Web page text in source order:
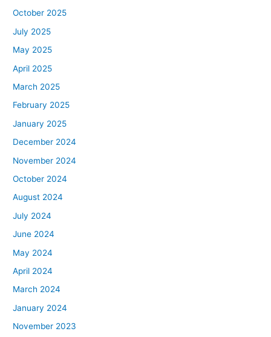
October 2025
July 2025
May 2025
April 2025
March 2025
February 2025
January 2025
December 2024
November 2024
October 2024
August 2024
July 2024
June 2024
May 2024
April 2024
March 2024
January 2024
November 2023